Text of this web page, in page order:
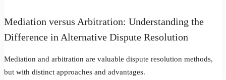
Mediation versus Arbitration: Understanding the
Difference in Alternative Dispute Resolution
Mediation and arbitration are valuable dispute resolution methods,
but with distinct approaches and advantages.